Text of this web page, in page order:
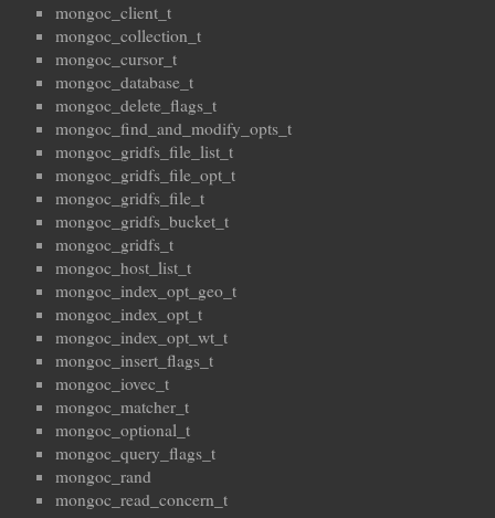
mongoc_client_t
mongoc_collection_t
mongoc_cursor_t
mongoc_database_t
mongoc_delete_flags_t
mongoc_find_and_modify_opts_t
mongoc_gridfs_file_list_t
mongoc_gridfs_file_opt_t
mongoc_gridfs_file_t
mongoc_gridfs_bucket_t
mongoc_gridfs_t
mongoc_host_list_t
mongoc_index_opt_geo_t
mongoc_index_opt_t
mongoc_index_opt_wt_t
mongoc_insert_flags_t
mongoc_iovec_t
mongoc_matcher_t
mongoc_optional_t
mongoc_query_flags_t
mongoc_rand
mongoc_read_concern_t